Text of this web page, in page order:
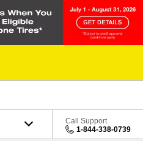
Call Support
1-844-338-0739